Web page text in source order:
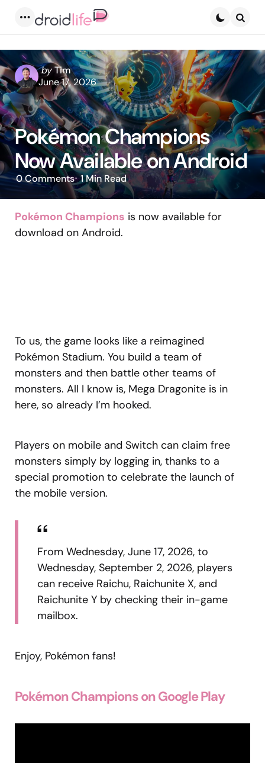
Posted
by
byTim
June 17, 2026
Pokémon Champions
Now Available on Android
0Comments 1 Min Read
Pokémon Champions is now available for
download on Android.
To us, the game looks like a reimagined
Pokémon Stadium. You build a team of
monsters and then battle other teams of
monsters. All I know is, Mega Dragonite is in
here, so already I’m hooked.
Players on mobile and Switch can claim free
monsters simply by logging in, thanks to a
special promotion to celebrate the launch of
the mobile version.
From Wednesday, June 17, 2026, to
Wednesday, September 2, 2026, players
can receive Raichu, Raichunite X, and
Raichunite Y by checking their in-game
mailbox.
Enjoy, Pokémon fans!
Pokémon Champions on Google Play